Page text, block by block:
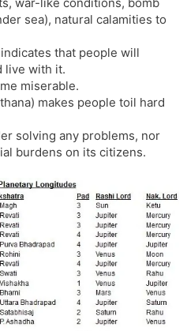
t
e
sea), natural calamities to
that people will
live with it.
miserable.
makes people toil hard
solving any problems, nor
burdens on its citizens.